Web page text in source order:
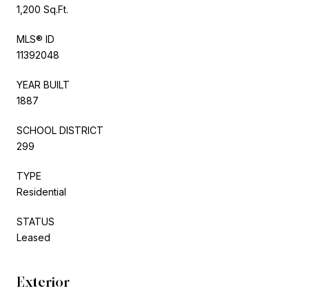
1,200 Sq.Ft.
MLS® ID
11392048
YEAR BUILT
1887
SCHOOL DISTRICT
299
TYPE
Residential
STATUS
Leased
Exterior